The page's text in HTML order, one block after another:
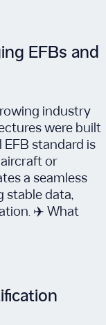
EFBs and
industry
were built
EFB standard is
or
a seamless
stable data,
✈️ What